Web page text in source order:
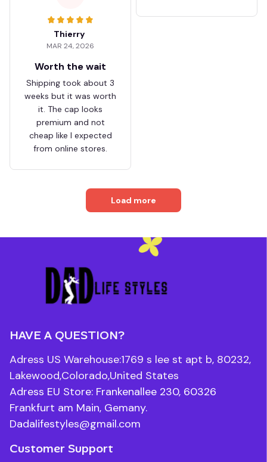
Thierry
MAR 24, 2026
Worth the wait
Shipping took about 3
weeks but it was worth
it. The cap looks
premium and not
cheap like I expected
from online stores.
Load more
HAVE A QUESTION?
Adress US Warehouse:1769 s lee st apt b, 80232,
Lakewood,Colorado,United States
Adress EU Store: Frankenallee 230, 60326
Frankfurt am Main, Gemany.
Dadalifestyles@gmail.com
Customer Support